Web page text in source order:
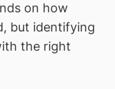
on how
but identifying
the right